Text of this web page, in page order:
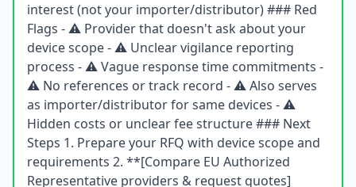
interest (not your importer/distributor) ### Red
Flags - ⚠️ Provider that doesn't ask about your
device scope - ⚠️ Unclear vigilance reporting
process - ⚠️ Vague response time commitments -
⚠️ No references or track record - ⚠️ Also serves
as importer/distributor for same devices - ⚠️
Hidden costs or unclear fee structure ### Next
Steps 1. Prepare your RFQ with device scope and
requirements 2. **[Compare EU Authorized
Representative providers & request quotes]